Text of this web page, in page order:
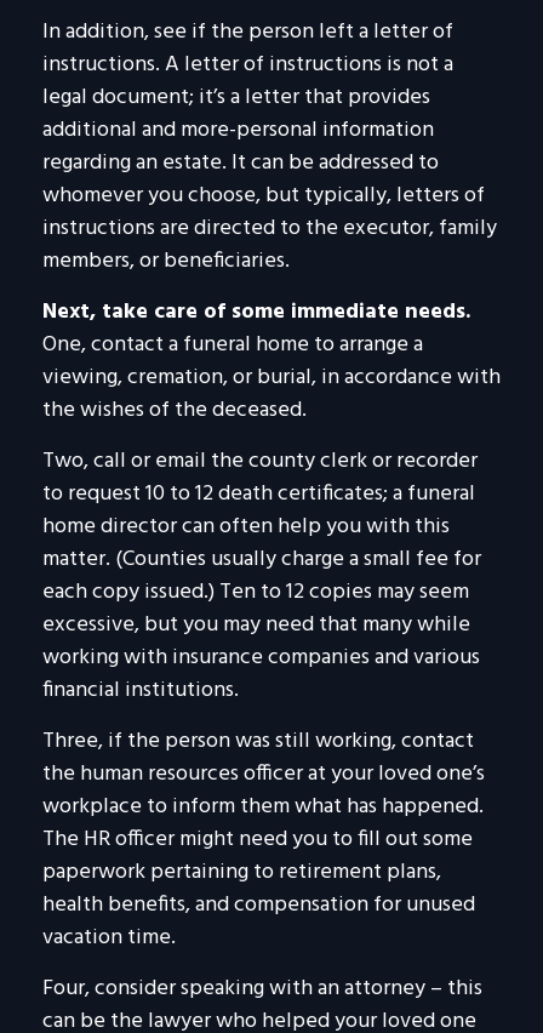
In addition, see if the person left a letter of
instructions. A letter of instructions is not a
legal document; it’s a letter that provides
additional and more-personal information
regarding an estate. It can be addressed to
whomever you choose, but typically, letters of
instructions are directed to the executor, family
members, or beneficiaries.
Next, take care of some immediate needs.
One, contact a funeral home to arrange a
viewing, cremation, or burial, in accordance with
the wishes of the deceased.
Two, call or email the county clerk or recorder
to request 10 to 12 death certificates; a funeral
home director can often help you with this
matter. (Counties usually charge a small fee for
each copy issued.) Ten to 12 copies may seem
excessive, but you may need that many while
working with insurance companies and various
financial institutions.
Three, if the person was still working, contact
the human resources officer at your loved one’s
workplace to inform them what has happened.
The HR officer might need you to fill out some
paperwork pertaining to retirement plans,
health benefits, and compensation for unused
vacation time.
Four, consider speaking with an attorney – this
can be the lawyer who helped your loved one